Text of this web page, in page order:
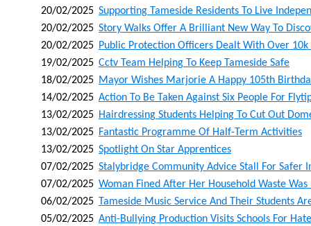
20/02/2025 Supporting Tameside Residents To Live
20/02/2025 Story Walks Offer A Brilliant New Way To
20/02/2025 Public Protection Officers Dealt With Over 10k
19/02/2025 Cctv Team Helping To Keep Tameside Safe
18/02/2025 Mayor Wishes Marjorie A Happy 105th
14/02/2025 Action To Be Taken Against Six People For
13/02/2025 Hairdressing Students Helping To Cut Out
13/02/2025 Fantastic Programme Of Half-Term Activities
13/02/2025 Spotlight On Star Apprentices
07/02/2025 Stalybridge Community Advice Stall For Safer
07/02/2025 Woman Fined After Her Household Waste
06/02/2025 Tameside Music Service And Their Students
05/02/2025 Anti-Bullying Production Visits Schools For